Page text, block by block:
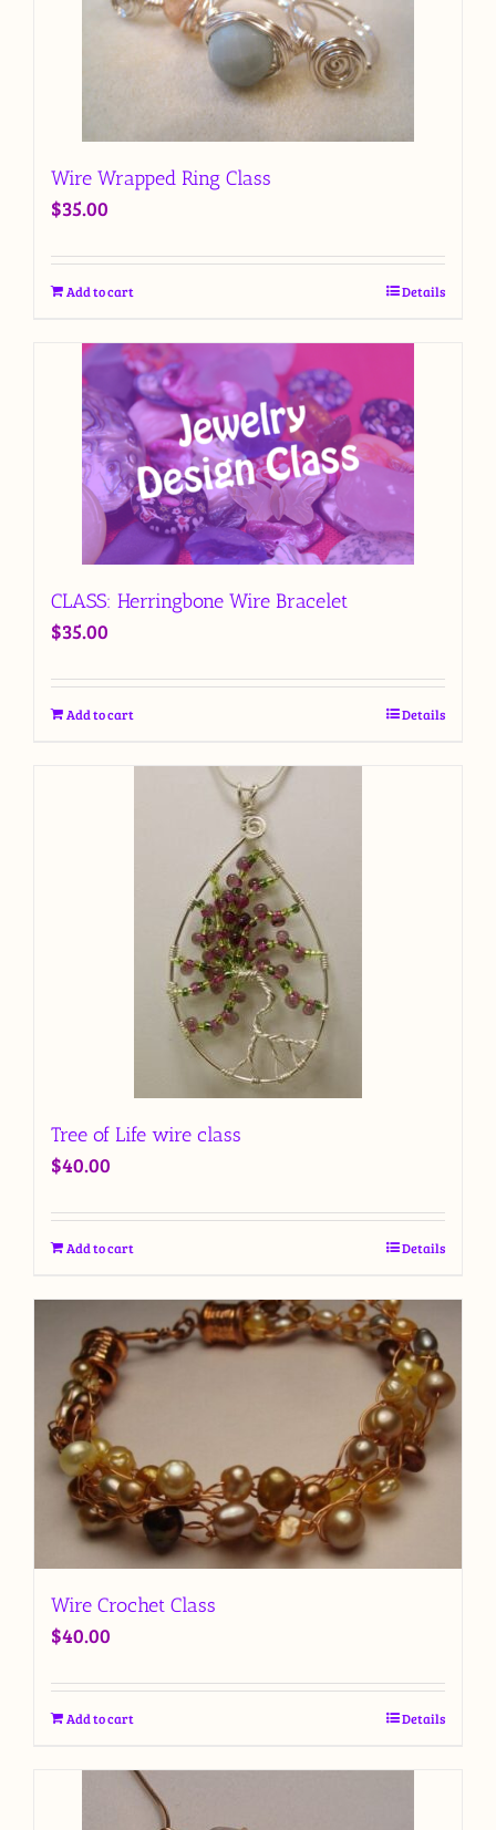
Wire Wrapped Ring Class
$35.00
Add to cart Details
CLASS: Herringbone Wire Bracelet
$35.00
Add to cart Details
Tree of Life wire class
$40.00
Add to cart Details
Wire Crochet Class
$40.00
Add to cart Details